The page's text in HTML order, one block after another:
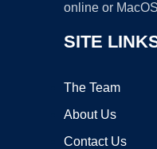
online or
SITE
The Team
About Us
Contact Us